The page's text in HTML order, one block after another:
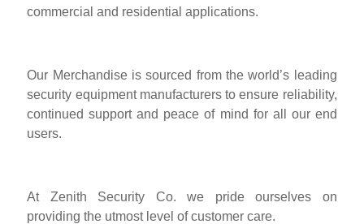
commercial and residential applications.
Our Merchandise is sourced from the world’s leading
security equipment manufacturers to ensure reliability,
continued support and peace of mind for all our end
users.
At Zenith Security Co. we pride ourselves on
providing the utmost level of customer care.